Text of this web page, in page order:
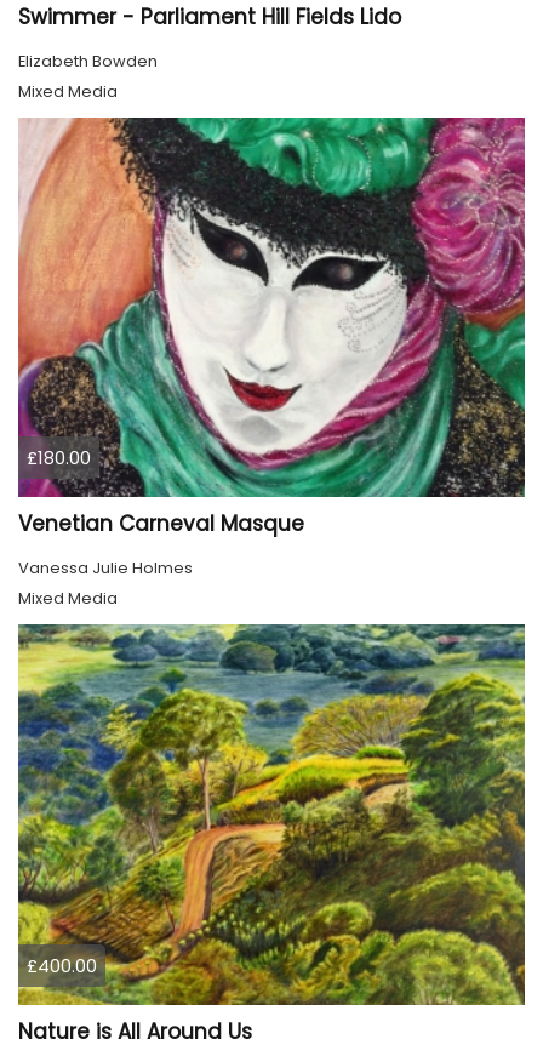
Swimmer - Parliament Hill Fields Lido
Elizabeth Bowden
Mixed Media
£180.00
Venetian Carneval Masque
Vanessa Julie Holmes
Mixed Media
£400.00
Nature is All Around Us